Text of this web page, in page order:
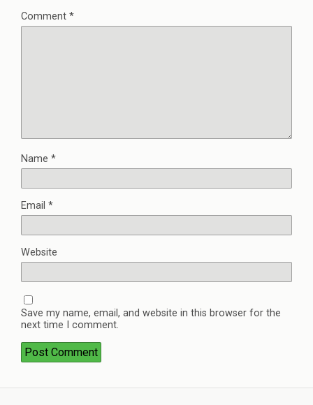
Comment *
Name *
Email *
Website
Save my name, email, and website in this browser for the
next time I comment.